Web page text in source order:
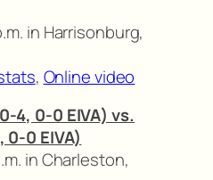
in Harrisonburg,
, Online video
4, 0-0 EIVA) vs.
0 EIVA)
in Charleston,